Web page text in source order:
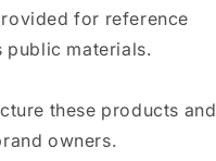
for reference
public materials.
these products and
owners.